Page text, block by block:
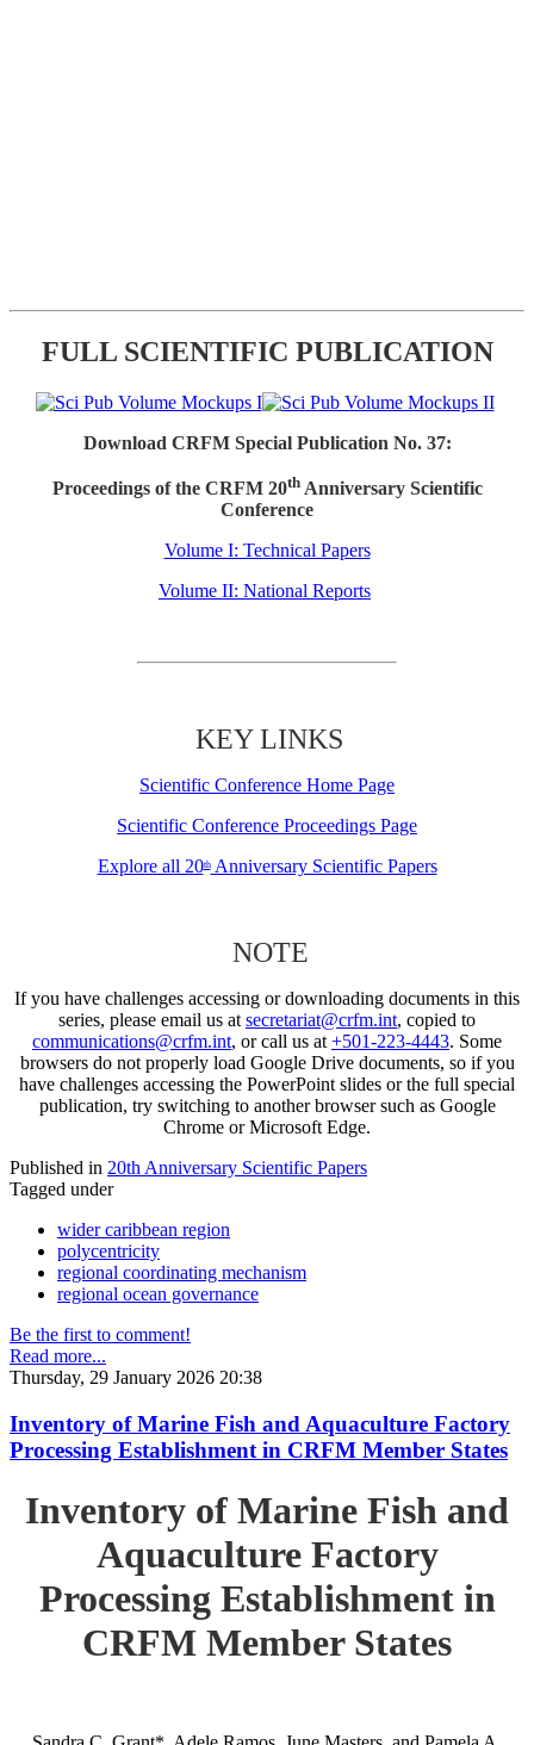
FULL SCIENTIFIC PUBLICATION
Download CRFM Special Publication No. 37:
Proceedings of the CRFM 20thAnniversary Scientific
Conference
Volume I: Technical Papers
Volume II: National Reports
KEY LINKS
Scientific Conference Home Page
Scientific Conference Proceedings Page
Explore all 20thAnniversary Scientific Papers
NOTE
If you have challenges accessing or downloading documents in this
series, please email us at secretariat@crfm.int, copied to
communications@crfm.int, or call us at +501-223-4443. Some
browsers do not properly load Google Drive documents, so if you
have challenges accessing the PowerPoint slides or the full special
publication, try switching to another browser such as Google
Chrome or Microsoft Edge.
Published in 20th Anniversary Scientific Papers
Tagged under
wider caribbean region
polycentricity
regional coordinating mechanism
regional ocean governance
Be the first to comment!
Read more...
Thursday, 29 January 2026 20:38
Inventory of Marine Fish and Aquaculture Factory
Processing Establishment in CRFM Member States
Inventory of Marine Fish and
Aquaculture Factory
Processing Establishment in
CRFM Member States